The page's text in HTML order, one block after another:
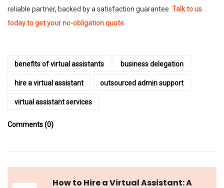
reliable partner, backed by a satisfaction guarantee. Talk to us
today to get your no-obligation quote.
benefits of virtual assistants business delegation
hire a virtual assistant outsourced admin support
virtual assistant services
Comments (0)
How to Hire a Virtual Assistant: A